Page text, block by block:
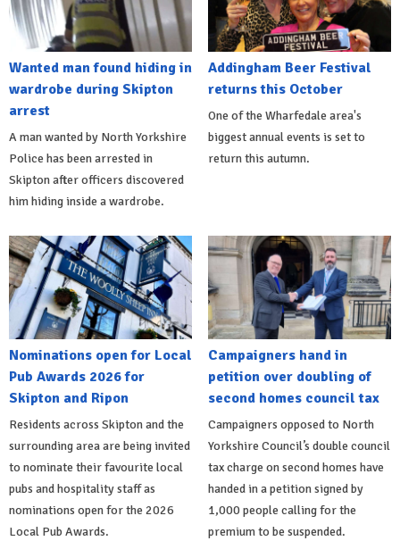
Wanted man found hiding in
wardrobe during Skipton
arrest
A man wanted by North Yorkshire
Police has been arrested in
Skipton after officers discovered
him hiding inside a wardrobe.
Addingham Beer Festival
returns this October
One of the Wharfedale area's
biggest annual events is set to
return this autumn.
Nominations open for Local
Pub Awards 2026 for
Skipton and Ripon
Residents across Skipton and the
surrounding area are being invited
to nominate their favourite local
pubs and hospitality staff as
nominations open for the 2026
Local Pub Awards.
Campaigners hand in
petition over doubling of
second homes council tax
Campaigners opposed to North
Yorkshire Council’s double council
tax charge on second homes have
handed in a petition signed by
1,000 people calling for the
premium to be suspended.